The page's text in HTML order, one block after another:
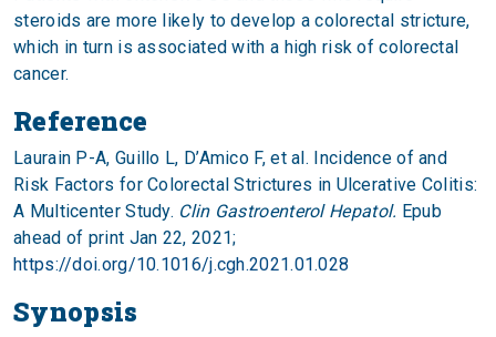
steroids are more likely to develop a colorectal stricture,
which in turn is associated with a high risk of colorectal
cancer.
Reference
Laurain P-A, Guillo L, D’Amico F, et al. Incidence of and
Risk Factors for Colorectal Strictures in Ulcerative Colitis:
A Multicenter Study. Clin Gastroenterol Hepatol. Epub
ahead of print Jan 22, 2021;
https://doi.org/10.1016/j.cgh.2021.01.028
Synopsis